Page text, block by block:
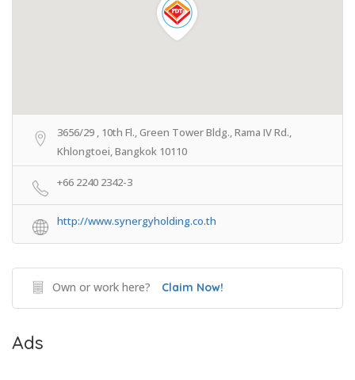
3656/29 , 10th Fl., Green Tower Bldg., Rama IV Rd.,
Khlongtoei, Bangkok 10110
+66 2240 2342-3
http://www.synergyholding.co.th
Own or work here? Claim Now!
Ads